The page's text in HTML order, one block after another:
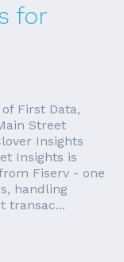
for
First Data,
Street
Insights
Insights is
Fiserv - one
handling
transac...